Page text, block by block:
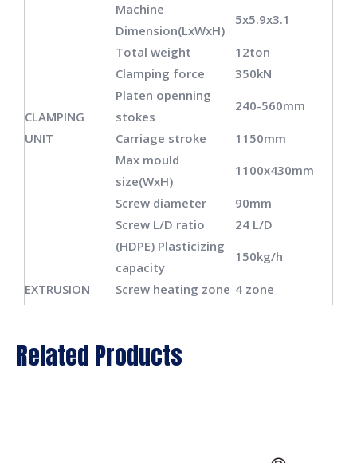
Machine
Dimension(LxWxH)
5x5.9x3.1
Total weight 12ton
CLAMPING
UNIT
Clamping force
350kN
Platen openning
stokes
240-560mm
Carriage stroke
1150mm
Max mould
size(WxH)
1100x430mm
EXTRUSION
Screw diameter
90mm
Screw L/D ratio
24 L/D
(HDPE) Plasticizing
capacity
150kg/h
Screw heating zone 4 zone
Screw fan power
Related Products